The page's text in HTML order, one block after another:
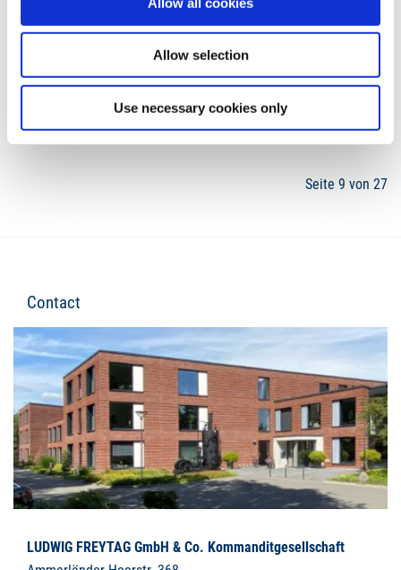
Allow selection
Use necessary cookies only
6 7 8 9 10 11 12
Seite 9 von 27
Contact
LUDWIG FREYTAG GmbH & Co. Kommanditgesellschaft